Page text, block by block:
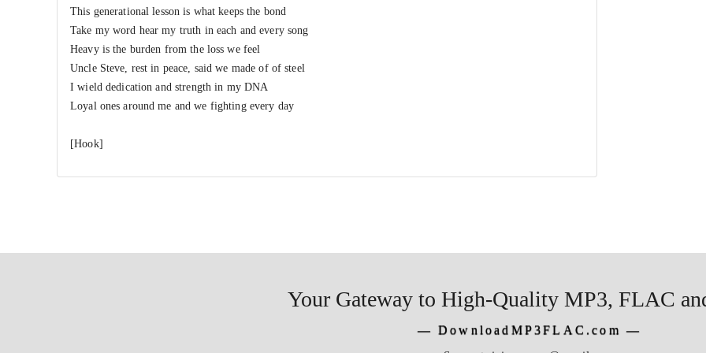
This generational lesson is what keeps the bond
Take my word hear my truth in each and every song
Heavy is the burden from the loss we feel
Uncle Steve, rest in peace, said we made of of steel
I wield dedication and strength in my DNA
Loyal ones around me and we fighting every day
[Hook]
Your Gateway to High-Quality MP3, FLAC
―DownloadMP3FLAC.com ―